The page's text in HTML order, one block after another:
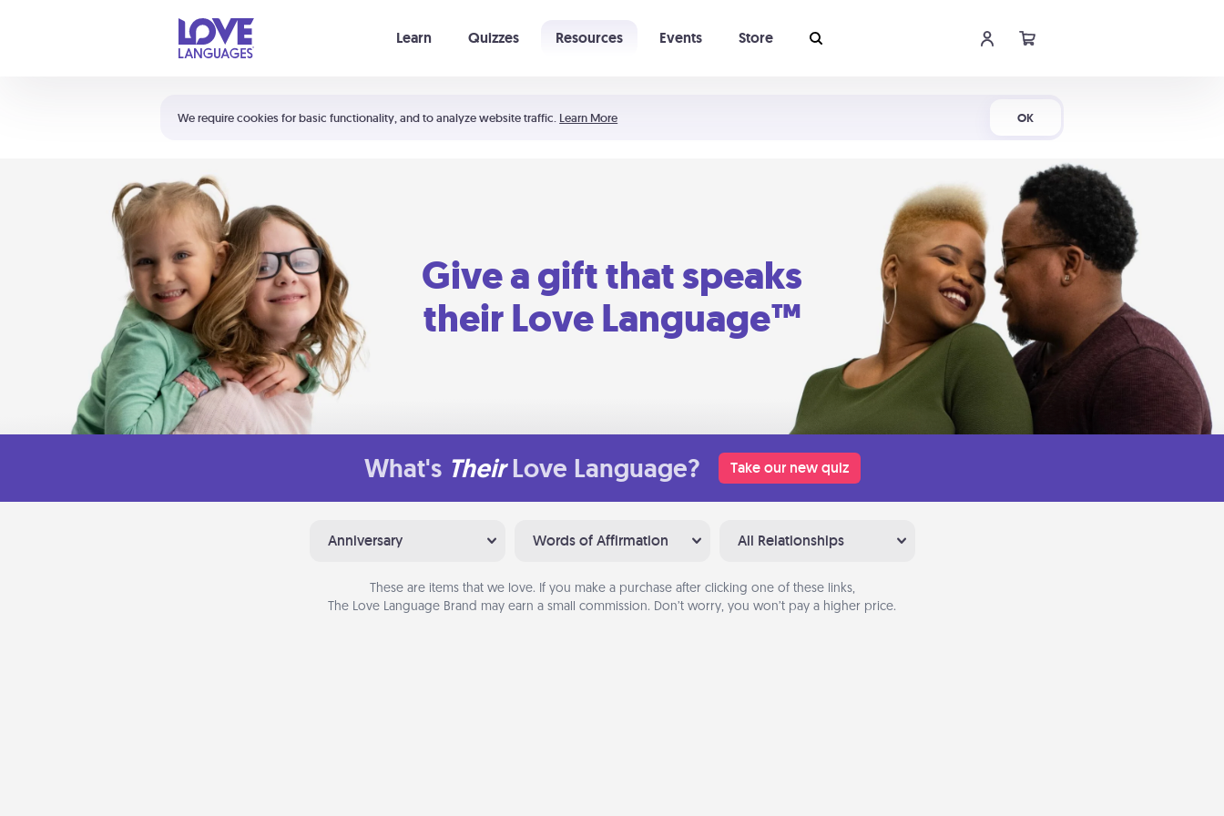
We require cookies for basic functionality, and to analyze website traffic. Learn More OK
Learn Quizzes Resources Events Store
Shortcuts:
Your cart is empty
Give a gift that speaks
their Love Language™
What's Their Love Language? Take our new quiz
Anniversary Words of Affirmation All Relationships
These are items that we love. If you make a purchase after clicking one of these links,
The Love Language Brand may earn a small commission. Don’t worry, you won’t pay a higher price.